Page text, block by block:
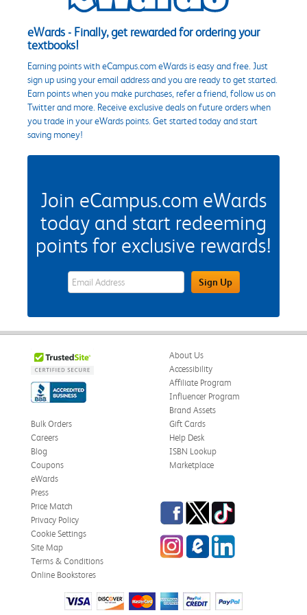
eWards - Finally, get rewarded for ordering your
textbooks!
Earning points with eCampus.com eWards is easy and free. Just
sign up using your email address and you are ready to get started.
Earn points when you make purchases, refer a friend, follow us on
Twitter and more. Receive exclusive deals on future orders when
you trade in your eWards points. Get started today and start
saving money!
Join eCampus.com eWards
today and start redeeming
points for exclusive rewards!
eWards Sign Up Email Address FieldSign Up
About Us
Accessibility
Affiliate Program
Influencer Program
Brand Assets
Bulk Orders
Careers
Blog
Coupons
eWards
Gift Cards
Help Desk
ISBN Lookup
Marketplace
Press
Price Match
Privacy Policy
Cookie Settings
Site Map
Terms & Conditions
Online Bookstores
Facebook
TwitterTikTok
InstagrameCampus Blog
LinkedIn